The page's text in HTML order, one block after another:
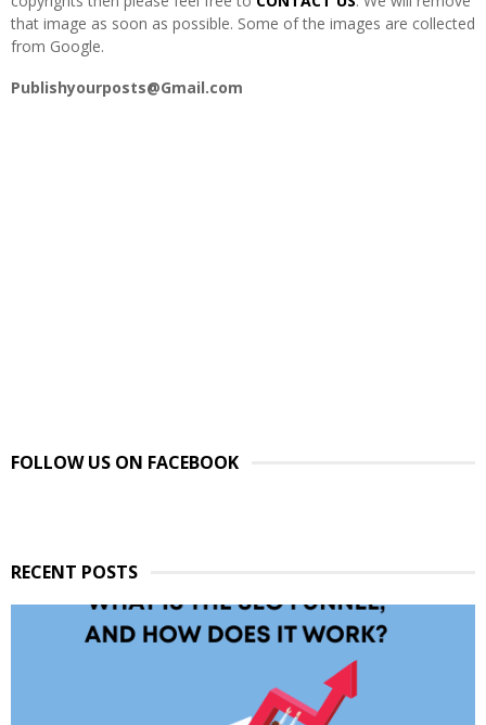
that image as soon as possible. Some of the images are collected
from Google.
Publishyourposts@Gmail.com
FOLLOW US ON FACEBOOK
RECENT POSTS